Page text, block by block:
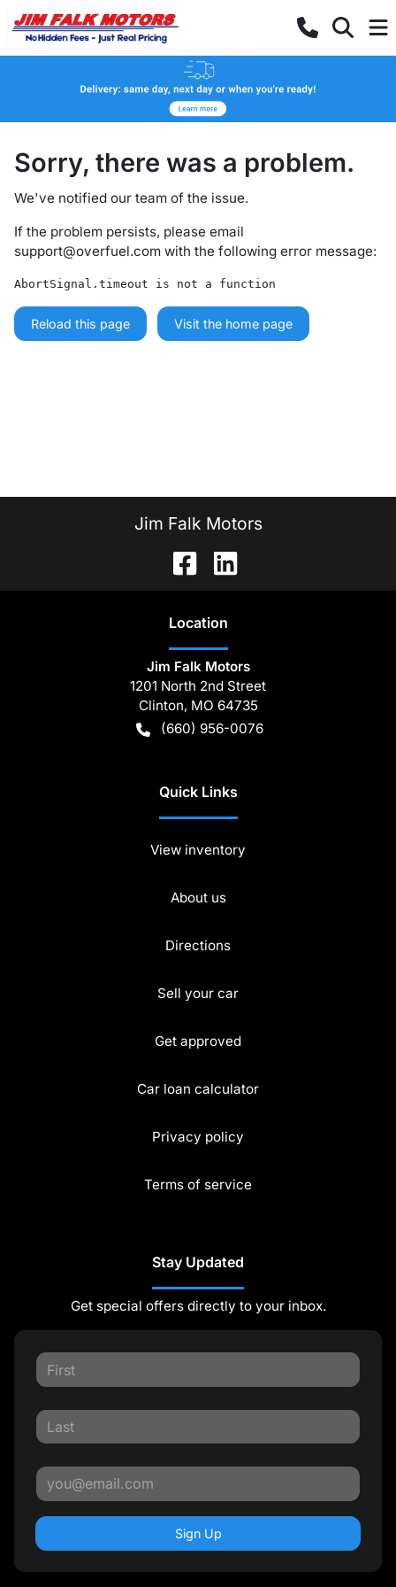
Sorry, there was a problem.
We've notified our team of the issue.
If the problem persists, please email
support@overfuel.com with the following error message:
AbortSignal.timeout is not a function
Reload this page Visit the home page
Jim Falk Motors
Location
Jim Falk Motors
1201 North 2nd Street
Clinton, MO 64735
(660) 956-0076
Quick Links
View inventory
About us
Directions
Sell your car
Get approved
Car loan calculator
Privacy policy
Terms of service
Stay Updated
Get special offers directly to your inbox.
Sign Up